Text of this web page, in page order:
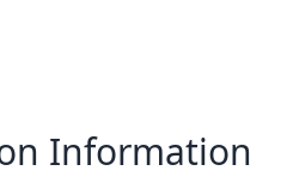
Information